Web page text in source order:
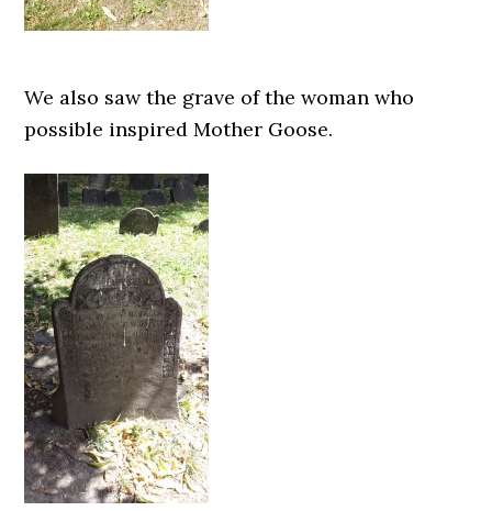
We also saw the grave of the woman who
possible inspired Mother Goose.